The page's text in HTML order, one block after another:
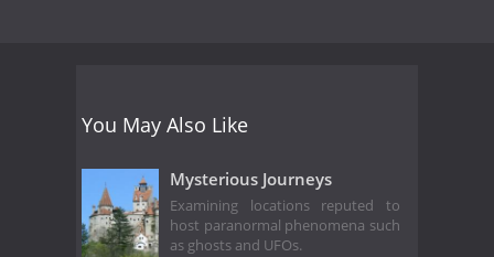
You May Also Like
Mysterious Journeys
Examining locations reputed to
host paranormal phenomena such
as ghosts and UFOs.